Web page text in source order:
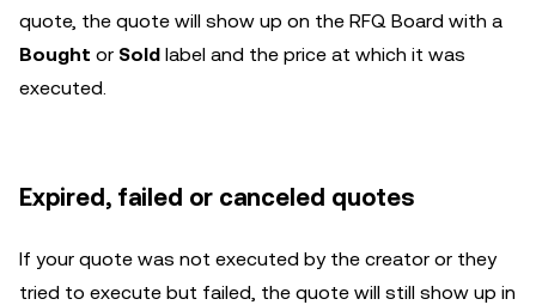
quote, the quote will show up on the RFQ Board with a
Bought or Sold label and the price at which it was
executed.
Expired, failed or canceled quotes
If your quote was not executed by the creator or they
tried to execute but failed, the quote will still show up in